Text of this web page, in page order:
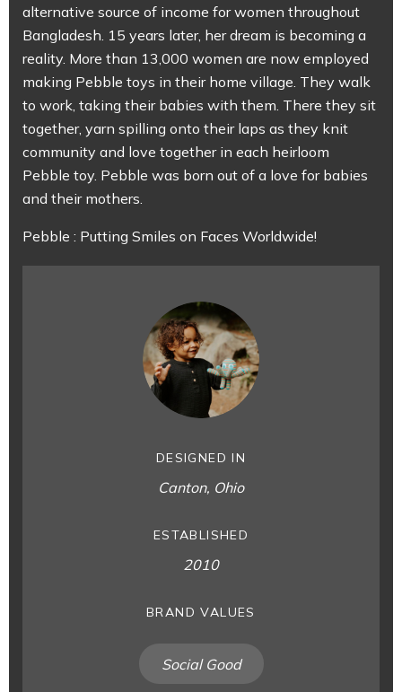
alternative source of income for women throughout
Bangladesh. 15 years later, her dream is becoming a
reality. More than 13,000 women are now employed
making Pebble toys in their home village. They walk
to work, taking their babies with them. There they sit
together, yarn spilling onto their laps as they knit
community and love together in each heirloom
Pebble toy. Pebble was born out of a love for babies
and their mothers.
Pebble : Putting Smiles on Faces Worldwide!
DESIGNED IN
Canton, Ohio
ESTABLISHED
2010
BRAND VALUES
Social Good